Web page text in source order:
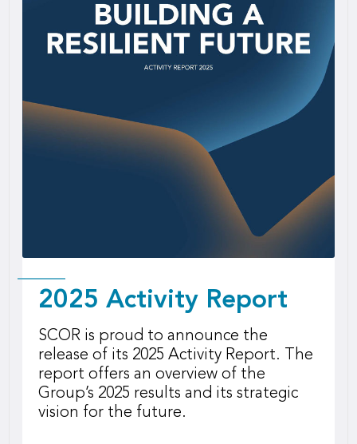
2025 Activity Report
SCOR is proud to announce the
release of its 2025 Activity Report. The
report offers an overview of the
Group’s 2025 results and its strategic
vision for the future.